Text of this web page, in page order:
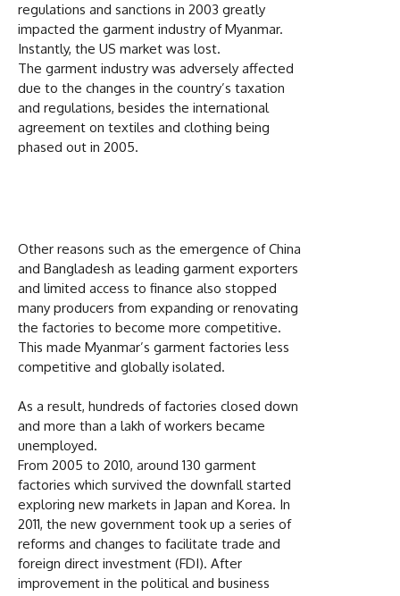
regulations and sanctions in 2003 greatly
impacted the garment industry of Myanmar.
Instantly, the US market was lost.
The garment industry was adversely affected
due to the changes in the country’s taxation
and regulations, besides the international
agreement on textiles and clothing being
phased out in 2005.
Other reasons such as the emergence of China
and Bangladesh as leading garment exporters
and limited access to finance also stopped
many producers from expanding or renovating
the factories to become more competitive.
This made Myanmar’s garment factories less
competitive and globally isolated.
As a result, hundreds of factories closed down
and more than a lakh of workers became
unemployed.
From 2005 to 2010, around 130 garment
factories which survived the downfall started
exploring new markets in Japan and Korea. In
2011, the new government took up a series of
reforms and changes to facilitate trade and
foreign direct investment (FDI). After
improvement in the political and business